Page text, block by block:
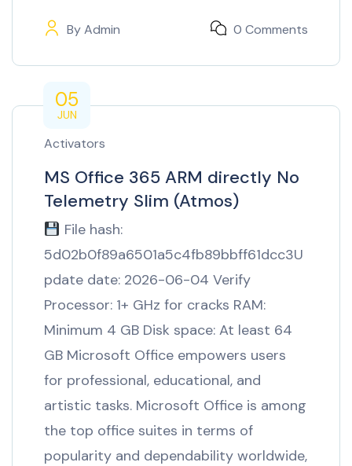
ByAdmin 0 Comments
05
JUN
Activators
MS Office 365 ARM directly No
Telemetry Slim (Atmos)
File hash:
5d02b0f89a6501a5c4fb89bbff61dcc3U
pdate date: 2026-06-04 Verify
Processor: 1+ GHz for cracks RAM:
Minimum 4 GB Disk space: At least 64
GB Microsoft Office empowers users
for professional, educational, and
artistic tasks. Microsoft Office is among
the top office suites in terms of
popularity and dependability worldwide,